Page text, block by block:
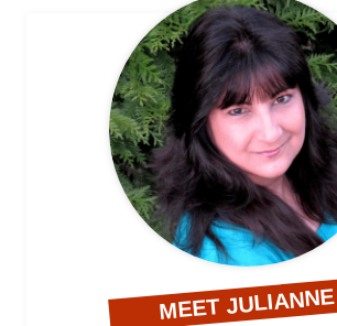
MEET JULIANNE